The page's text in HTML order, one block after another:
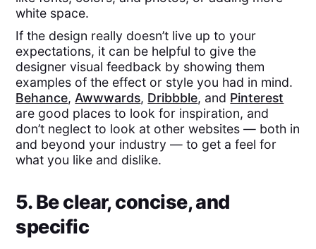
white space.
If the design really doesn’t live up to your
expectations, it can be helpful to give the
designer visual feedback by showing them
examples of the effect or style you had in mind.
Behance, Awwwards, Dribbble, and Pinterest
are good places to look for inspiration, and
don’t neglect to look at other websites — both in
and beyond your industry — to get a feel for
what you like and dislike.
5. Be clear, concise, and
specific